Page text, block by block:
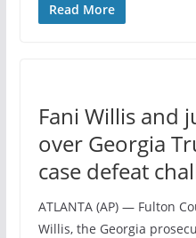
Read More
Fani Willis and
over Georgia
case defeat
ATLANTA (AP) — Fulton
Willis, the Georgia